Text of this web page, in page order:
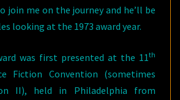
join me on the journey and he’ll be
looking at the 1973 award year.
was first presented at the 11th
Fiction Convention (sometimes
II), held in Philadelphia from